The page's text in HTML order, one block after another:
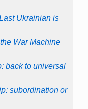
Ukrainian is
War Machine
back to universal
subordination or